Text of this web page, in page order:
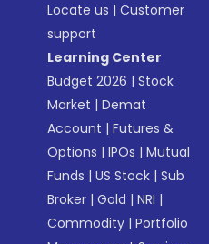
Locate us |Customer
support
Learning Center
Budget 2026 |Stock
Market |Demat
Account |Futures &
Options |IPOs |Mutual
Funds |US Stock |Sub
Broker |Gold |NRI |
Commodity |Portfolio